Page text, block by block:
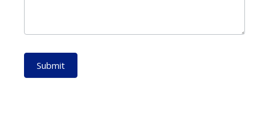
Submit